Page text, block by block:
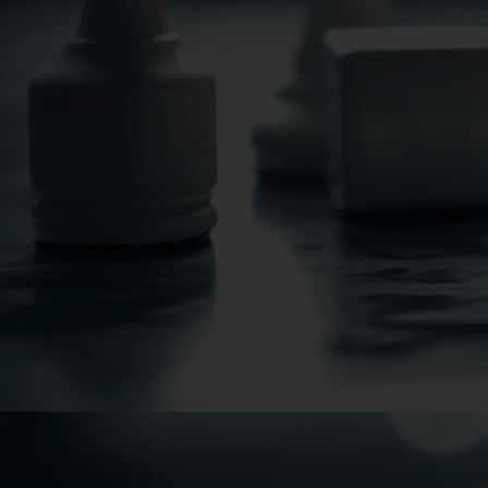
However, the user